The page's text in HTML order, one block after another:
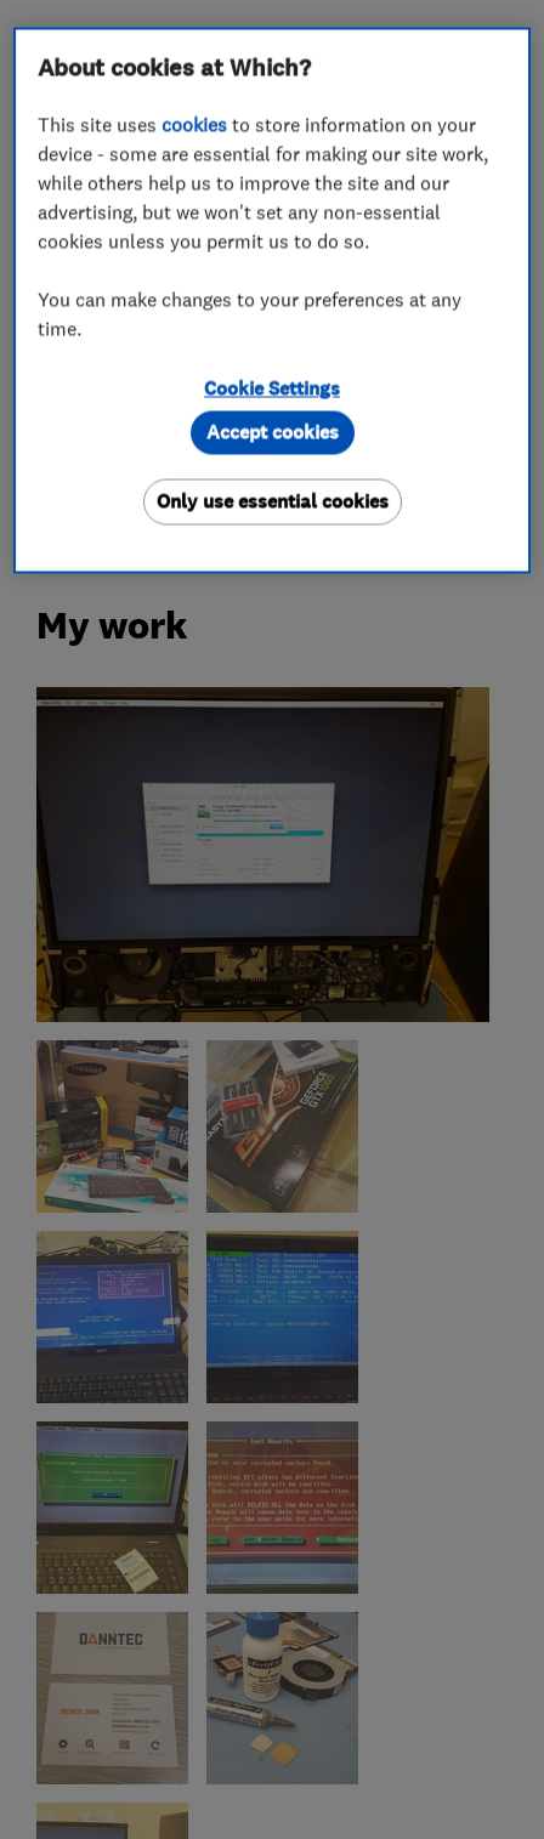
What we do
Computer Repairs
Apple Mac Repairs
Laptop repair
More Services
sat nav repair
My work
About cookies at Which?
This site usescookies to store information on your
device - some are essential for making our site work,
while others help us to improve the site and our
advertising, but we won't set any non-essential
cookies unless you permit us to do so.
You can make changes to your preferences at any
time.
Cookie Settings
Only use essential cookies
Accept cookies